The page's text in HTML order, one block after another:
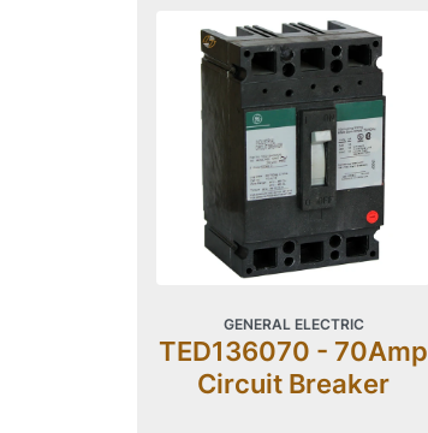
GENERAL ELECTRIC
TED136070 - 70Amp
Circuit Breaker